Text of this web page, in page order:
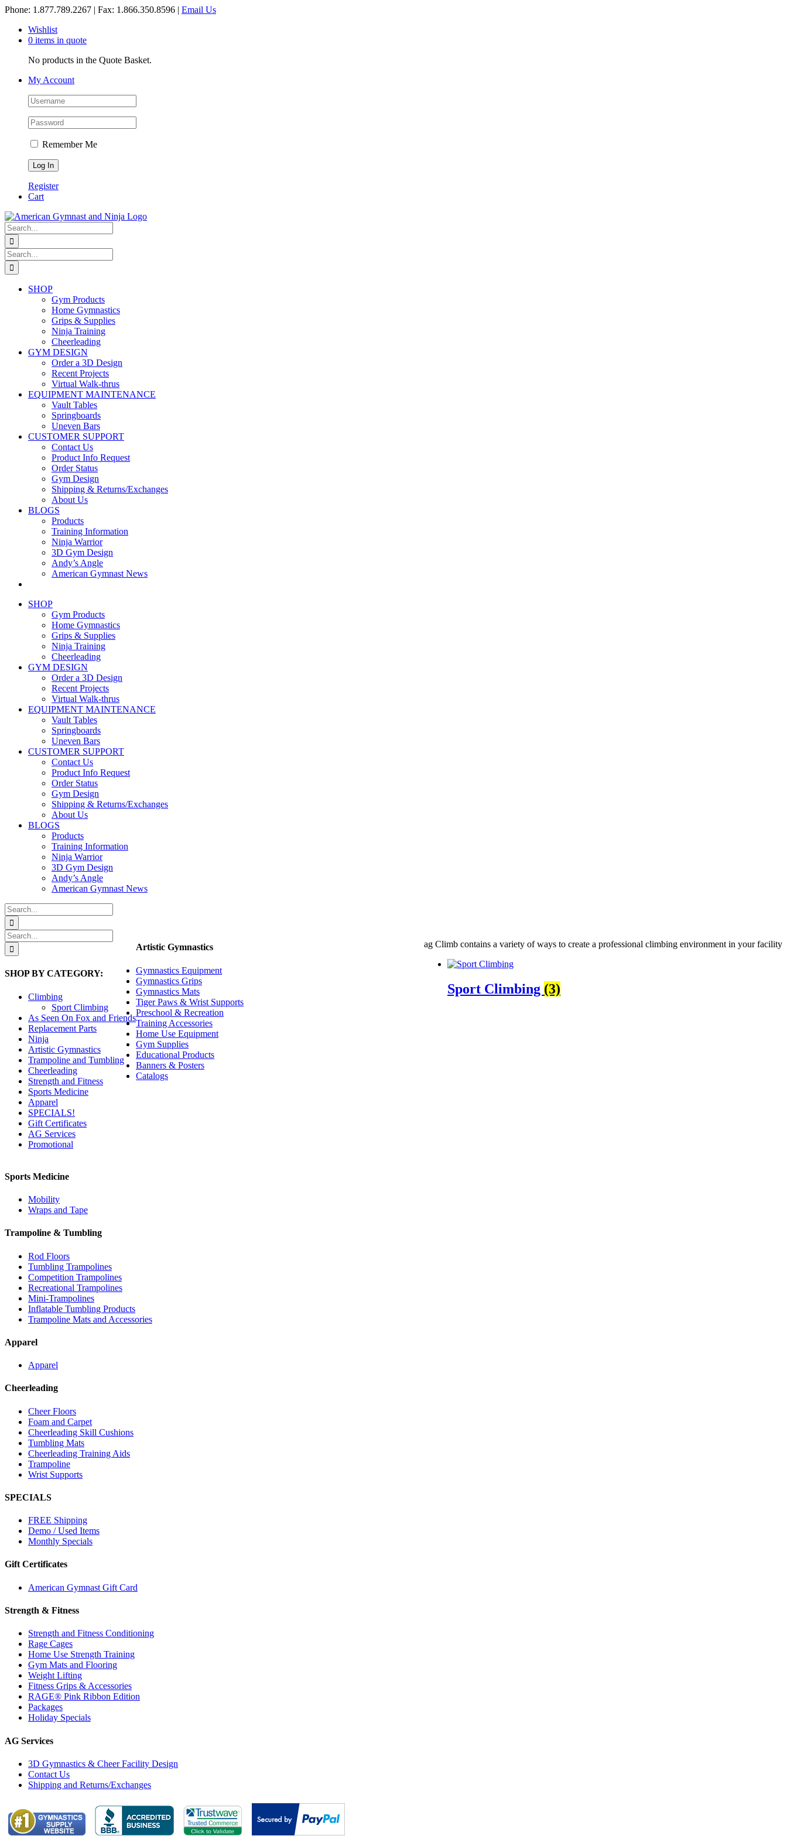
Skip
content
Phone: 1.877.789.2267 | Fax: 1.866.350.8596 | Email Us
Wishlist
0 items in quote
No products in the Quote Basket.
My Account
Remember Me
Register
Cart
Search
for:
Search
for:
SHOP
Gym Products
Home Gymnastics
Grips & Supplies
Ninja Training
Cheerleading
GYM DESIGN
Order a 3D Design
Recent Projects
Virtual Walk-thrus
EQUIPMENT MAINTENANCE
Vault Tables
Springboards
Uneven Bars
CUSTOMER SUPPORT
Contact Us
Product Info Request
Order Status
Gym Design
Shipping & Returns/Exchanges
About Us
BLOGS
Products
Training Information
Ninja Warrior
3D Gym Design
Andy’s Angle
American Gymnast News
SHOP
Gym Products
Home Gymnastics
Grips & Supplies
Ninja Training
Cheerleading
GYM DESIGN
Order a 3D Design
Recent Projects
Virtual Walk-thrus
EQUIPMENT MAINTENANCE
Vault Tables
Springboards
Uneven Bars
CUSTOMER SUPPORT
Contact Us
Product Info Request
Order Status
Gym Design
Shipping & Returns/Exchanges
About Us
BLOGS
Products
Training Information
Ninja Warrior
3D Gym Design
Andy’s Angle
American Gymnast News
Search
for:
ag Climb contains a variety of ways to create a professional climbing environment in your facility
Sport Climbing (3)
Search
for:
SHOP BY CATEGORY:
Climbing
Sport Climbing
As Seen On Fox and Friends
Replacement Parts
Ninja
Artistic Gymnastics
Trampoline and Tumbling
Cheerleading
Strength and Fitness
Sports Medicine
Apparel
SPECIALS!
Gift Certificates
AG Services
Promotional
Artistic Gymnastics
Gymnastics Equipment
Gymnastics Grips
Gymnastics Mats
Tiger Paws & Wrist Supports
Preschool & Recreation
Training Accessories
Home Use Equipment
Gym Supplies
Educational Products
Banners & Posters
Catalogs
Sports Medicine
Mobility
Wraps and Tape
Trampoline & Tumbling
Rod Floors
Tumbling Trampolines
Competition Trampolines
Recreational Trampolines
Mini-Trampolines
Inflatable Tumbling Products
Trampoline Mats and Accessories
Apparel
Apparel
Cheerleading
Cheer Floors
Foam and Carpet
Cheerleading Skill Cushions
Tumbling Mats
Cheerleading Training Aids
Trampoline
Wrist Supports
SPECIALS
FREE Shipping
Demo / Used Items
Monthly Specials
Gift Certificates
American Gymnast Gift Card
Strength & Fitness
Strength and Fitness Conditioning
Rage Cages
Home Use Strength Training
Gym Mats and Flooring
Weight Lifting
Fitness Grips & Accessories
RAGE® Pink Ribbon Edition
Packages
Holiday Specials
AG Services
3D Gymnastics & Cheer Facility Design
Contact Us
Shipping and Returns/Exchanges